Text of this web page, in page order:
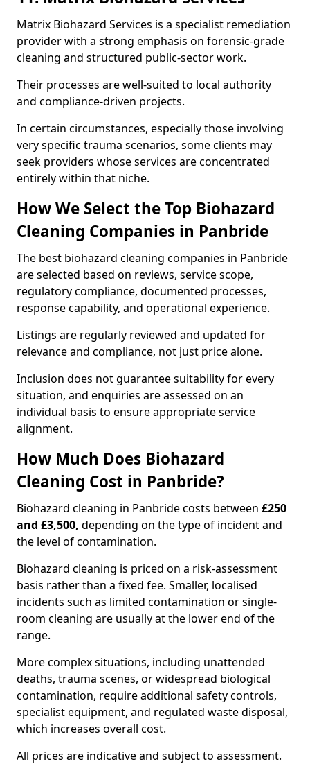
Matrix Biohazard Services is a specialist remediation
provider with a strong emphasis on forensic-grade
cleaning and structured public-sector work.
Their processes are well-suited to local authority
and compliance-driven projects.
In certain circumstances, especially those involving
very specific trauma scenarios, some clients may
seek providers whose services are concentrated
entirely within that niche.
How We Select the Top Biohazard
Cleaning Companies in Panbride
The best biohazard cleaning companies in Panbride
are selected based on reviews, service scope,
regulatory compliance, documented processes,
response capability, and operational experience.
Listings are regularly reviewed and updated for
relevance and compliance, not just price alone.
Inclusion does not guarantee suitability for every
situation, and enquiries are assessed on an
individual basis to ensure appropriate service
alignment.
How Much Does Biohazard
Cleaning Cost in Panbride?
Biohazard cleaning in Panbride costs between £250
and £3,500, depending on the type of incident and
the level of contamination.
Biohazard cleaning is priced on a risk-assessment
basis rather than a fixed fee. Smaller, localised
incidents such as limited contamination or single-
room cleaning are usually at the lower end of the
range.
More complex situations, including unattended
deaths, trauma scenes, or widespread biological
contamination, require additional safety controls,
specialist equipment, and regulated waste disposal,
which increases overall cost.
All prices are indicative and subject to assessment.